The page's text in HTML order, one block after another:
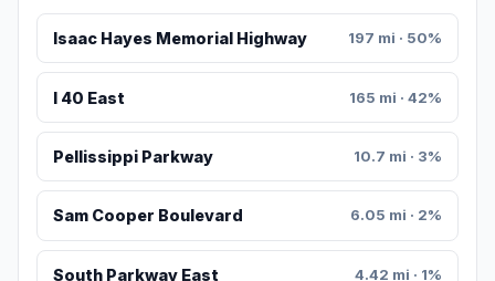
Isaac Hayes Memorial Highway 197 mi · 50%
I 40 East 165 mi · 42%
Pellissippi Parkway 10.7 mi · 3%
Sam Cooper Boulevard 6.05 mi · 2%
South Parkway East 4.42 mi · 1%